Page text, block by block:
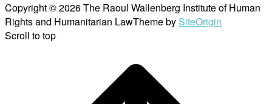
Copyright © 2026 The Raoul Wallenberg Institute of Human
Rights and Humanitarian LawTheme by SiteOrigin
Scroll to top